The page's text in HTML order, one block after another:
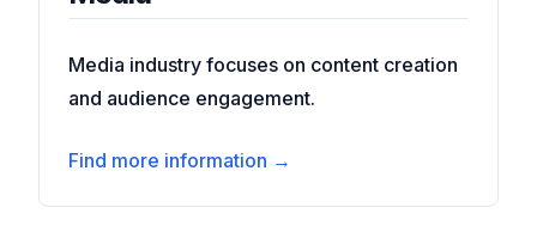
Media industry focuses on content creation
and audience engagement.
Find more information →